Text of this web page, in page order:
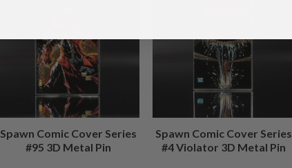
Spawn Comic Cover Series
#95 3D Metal Pin
Spawn Comic Cover Series
#4 Violator 3D Metal Pin